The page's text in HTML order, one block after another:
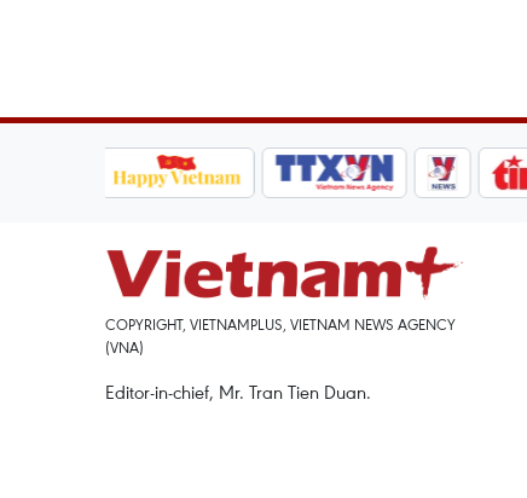
COPYRIGHT, VIETNAMPLUS, VIETNAM NEWS AGENCY
(VNA)
Editor-in-chief, Mr. Tran Tien Duan.